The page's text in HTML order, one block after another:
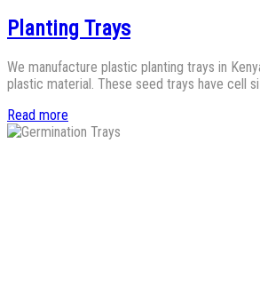
Planting Trays
We manufacture plastic planting trays in
plastic material. These seed trays have cell
Read more